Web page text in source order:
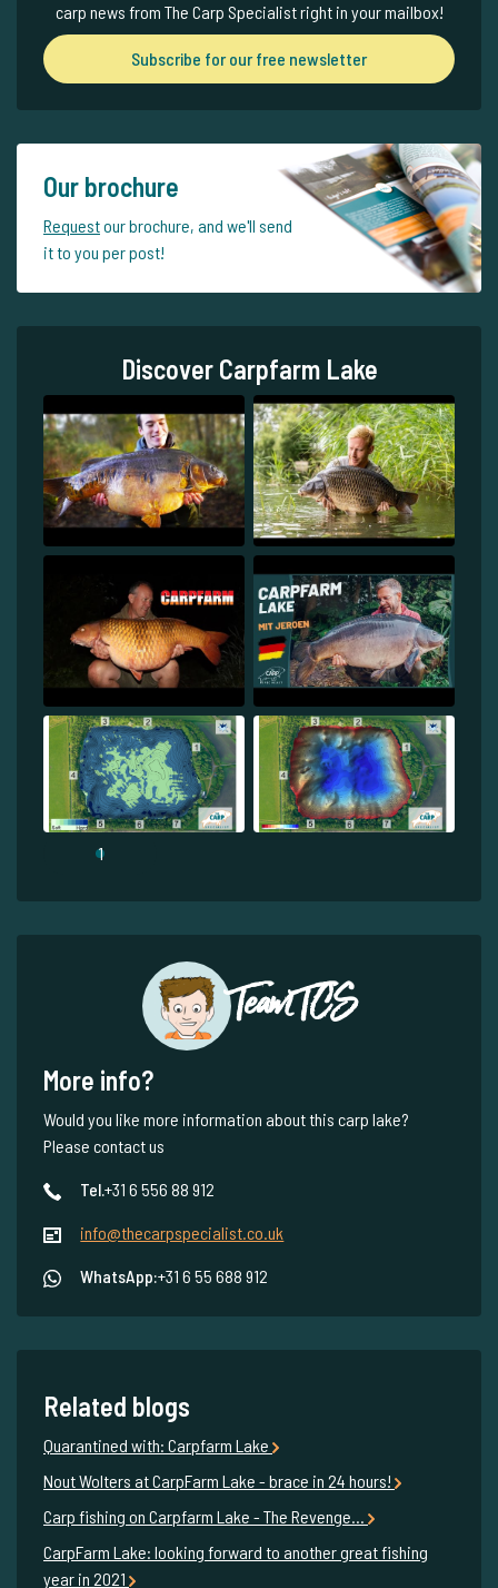
carp news from The Carp Specialist right in your mailbox!
Subscribe for our free newsletter
Our brochure
Requestour brochure, and we'll send
it to you per post!
Discover Carpfarm Lake
1
Team TCS
More info?
Would you like more information about this carp lake?
Please contact us
Tel.+31 6 556 88 912
info@thecarpspecialist.co.uk
WhatsApp:+31 6 55 688 912
Related blogs
Quarantined with: Carpfarm Lake
Nout Wolters at CarpFarm Lake - brace in 24 hours!
Carp fishing on Carpfarm Lake - The Revenge…
CarpFarm Lake: looking forward to another great fishing
year in 2021